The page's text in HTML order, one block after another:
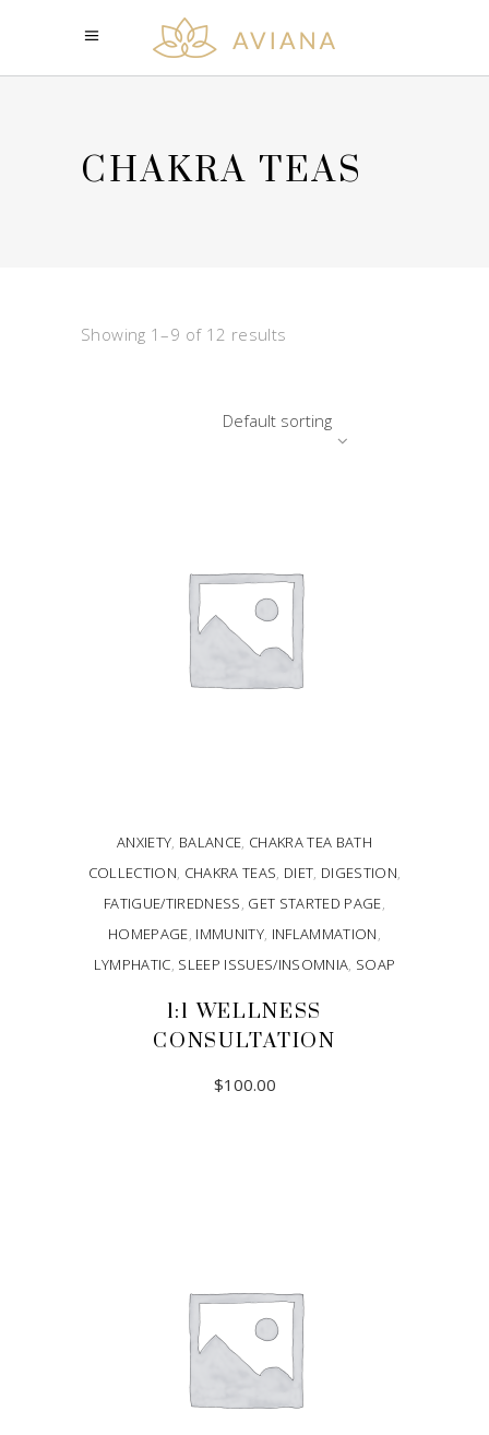
CHAKRA TEAS
Showing 1–9 of 12 results
Default sorting
ANXIETY, BALANCE, CHAKRA TEA BATH
COLLECTION, CHAKRA TEAS, DIET, DIGESTION,
FATIGUE/TIREDNESS, GET STARTED PAGE,
HOMEPAGE, IMMUNITY, INFLAMMATION,
LYMPHATIC, SLEEP ISSUES/INSOMNIA, SOAP
1:1 WELLNESS
CONSULTATION
$100.00